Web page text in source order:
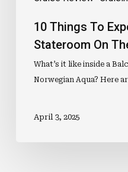
10 Things To
Stateroom On
What’s it like inside a
Norwegian Aqua? Here
April 3, 2025